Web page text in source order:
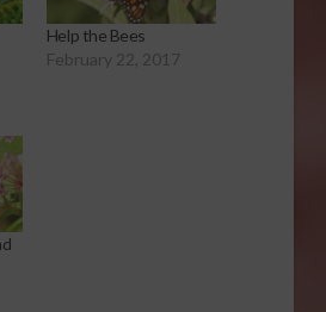
Help the Bees
February 22, 2017